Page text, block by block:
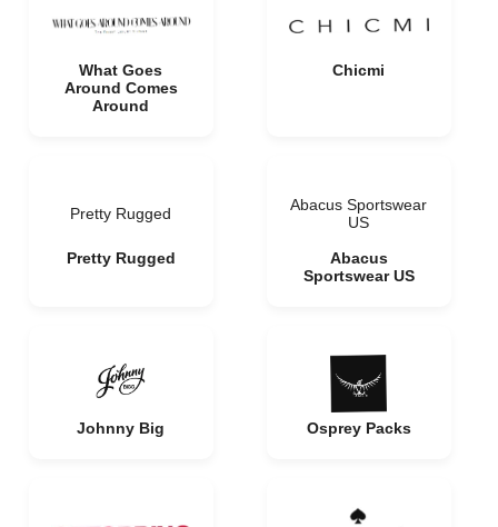
What Goes
Around Comes
Around
Chicmi
Pretty Rugged
Pretty Rugged
Abacus Sportswear
US
Abacus
Sportswear US
Johnny Big Osprey Packs